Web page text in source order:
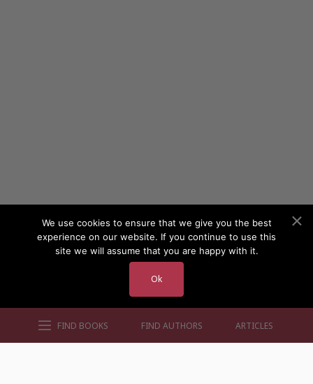
FIND BOOKS FIND AUTHORS ARTICLES
We use cookies to ensure that we give you the best
experience on our website. If you continue to use this
site we will assume that you are happy with it.
Ok